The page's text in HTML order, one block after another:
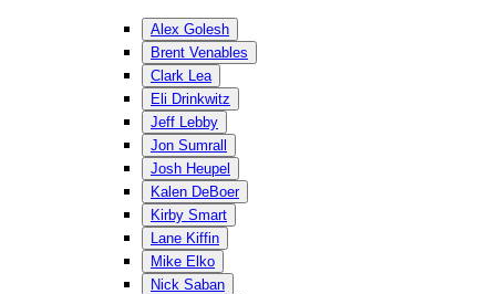
Alex Golesh
Brent Venables
Clark Lea
Eli Drinkwitz
Jeff Lebby
Jon Sumrall
Josh Heupel
Kalen DeBoer
Kirby Smart
Lane Kiffin
Mike Elko
Nick Saban